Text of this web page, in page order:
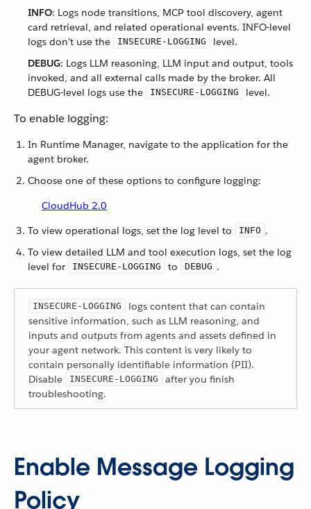
INFO: Logs node transitions, MCP tool discovery, agent
card retrieval, and related operational events. INFO-level
logs don’t use the
INSECURE-LOGGING
level.
DEBUG: Logs LLM reasoning, LLM input and output, tools
invoked, and all external calls made by the broker. All
DEBUG-level logs use the
INSECURE-LOGGING level.
To enable logging:
In Runtime Manager, navigate to the application for the
agent broker.
Choose one of these options to configure logging:
CloudHub 2.0
To view operational logs, set the log level to
INFO .
To view detailed LLM and tool execution logs, set the log
level for
INSECURE-LOGGING to DEBUG .
INSECURE-LOGGING
logs content that can contain
sensitive information, such as LLM reasoning, and
inputs and outputs from agents and assets defined in
your agent network. This content is very likely to
contain personally identifiable information (PII).
Disable
INSECURE-LOGGING
after you finish
troubleshooting.
Enable Message Logging
Policy